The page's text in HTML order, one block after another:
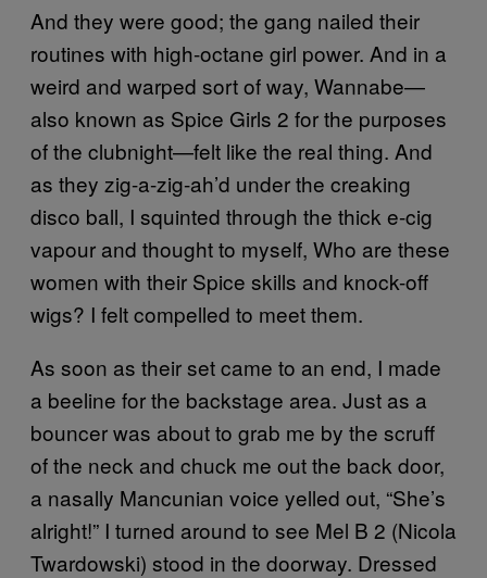
And they were good; the gang nailed their
routines with high-octane girl power. And in a
weird and warped sort of way, Wannabe—
also known as Spice Girls 2 for the purposes
of the clubnight—felt like the real thing. And
as they zig-a-zig-ah’d under the creaking
disco ball, I squinted through the thick e-cig
vapour and thought to myself, Who are these
women with their Spice skills and knock-off
wigs? I felt compelled to meet them.
As soon as their set came to an end, I made
a beeline for the backstage area. Just as a
bouncer was about to grab me by the scruff
of the neck and chuck me out the back door,
a nasally Mancunian voice yelled out, “She’s
alright!” I turned around to see Mel B 2 (Nicola
Twardowski) stood in the doorway. Dressed